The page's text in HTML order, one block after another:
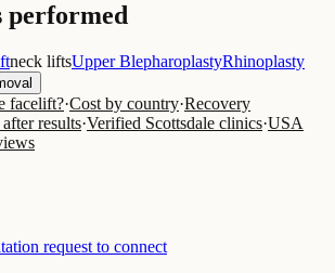
performed
neck liftsUpper BlepharoplastyRhinoplasty
facelift?·Cost by country·Recovery
results·Verified Scottsdale clinics·USA
request to connect